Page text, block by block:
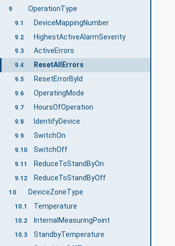
9 OperationType
9.1 DeviceMappingNumber
9.2 HighestActiveAlarmSeverity
9.3 ActiveErrors
9.4 ResetAllErrors
9.5 ResetErrorById
9.6 OperatingMode
9.7 HoursOfOperation
9.8 IdentifyDevice
9.9 SwitchOn
9.10 SwitchOff
9.11 ReduceToStandByOn
9.12 ReduceToStandByOff
10 DeviceZoneType
10.1 Temperature
10.2 InternalMeasuringPoint
10.3 StandbyTemperature